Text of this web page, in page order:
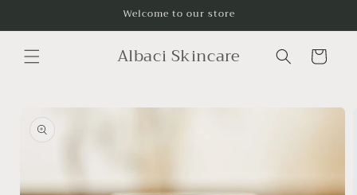
Welcome to our store
Albaci Skincare Cart
information